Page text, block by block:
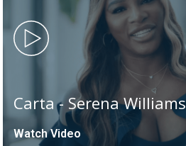
Carta - Serena Williams
Watch Video